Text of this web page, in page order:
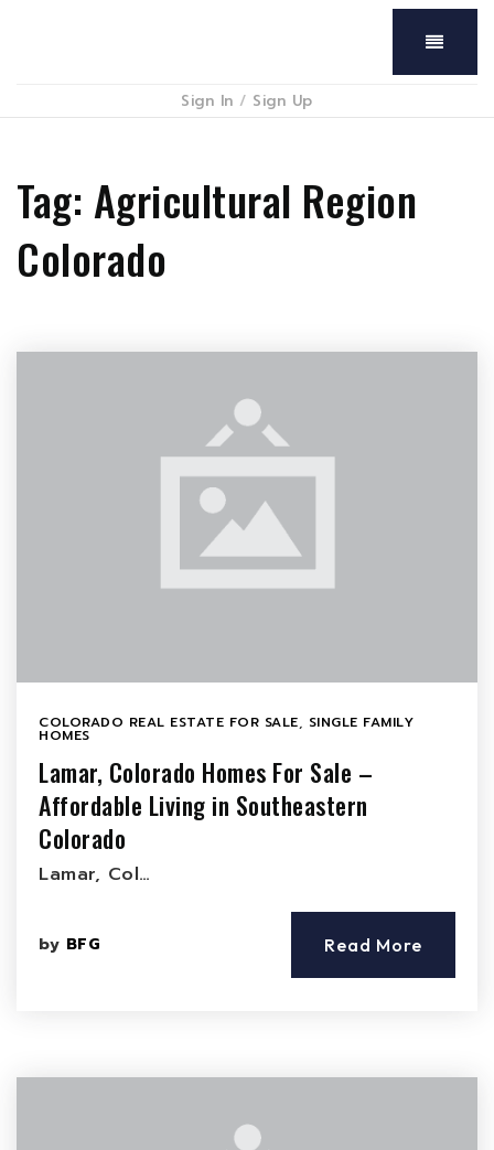
Menu
Sign In / Sign Up
Tag: Agricultural Region
Colorado
COLORADO REAL ESTATE FOR SALE, SINGLE FAMILY
HOMES
Lamar, Colorado Homes For Sale –
Affordable Living in Southeastern
Colorado
Lamar, Col…
by BFG Read More